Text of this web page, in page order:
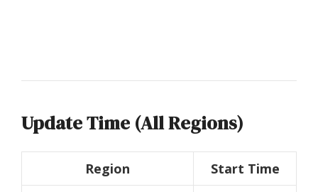
Update Time (All Regions)
Region Start Time